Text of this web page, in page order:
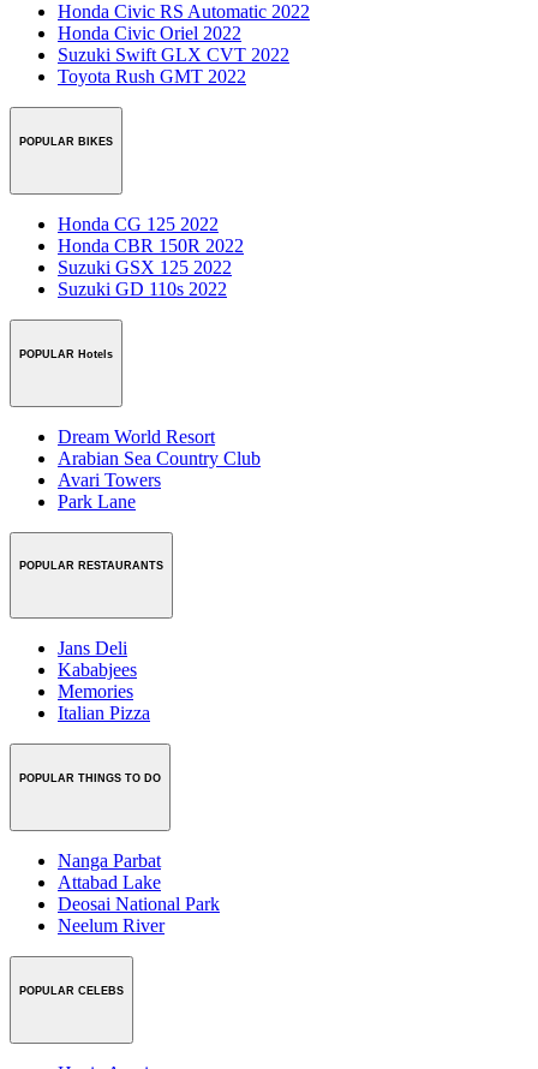
Honda Civic RS Automatic 2022
Honda Civic Oriel 2022
Suzuki Swift GLX CVT 2022
Toyota Rush GMT 2022
POPULAR BIKES
Honda CG 125 2022
Honda CBR 150R 2022
Suzuki GSX 125 2022
Suzuki GD 110s 2022
POPULAR Hotels
Dream World Resort
Arabian Sea Country Club
Avari Towers
Park Lane
POPULAR RESTAURANTS
Jans Deli
Kababjees
Memories
Italian Pizza
POPULAR THINGS TO DO
Nanga Parbat
Attabad Lake
Deosai National Park
Neelum River
POPULAR CELEBS